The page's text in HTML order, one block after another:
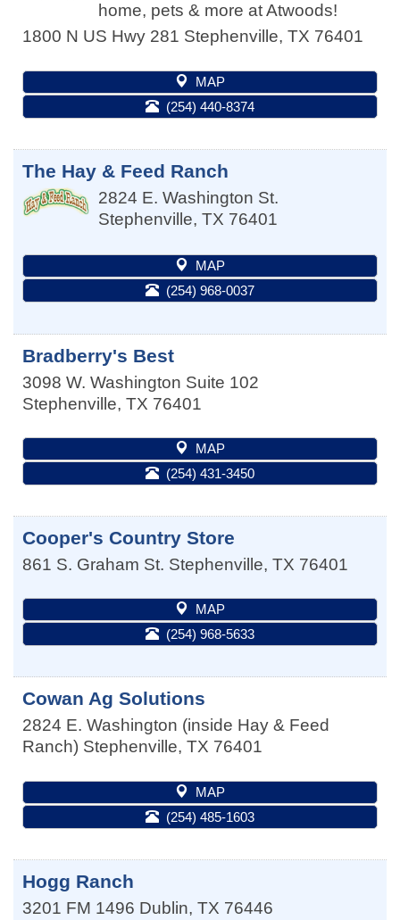
home, pets & more at Atwoods!
1800 N US Hwy 281 Stephenville, TX 76401
MAP
(254) 440-8374
The Hay & Feed Ranch
2824 E. Washington St.
Stephenville, TX 76401
MAP
(254) 968-0037
Bradberry's Best
3098 W. Washington Suite 102
Stephenville, TX 76401
MAP
(254) 431-3450
Cooper's Country Store
861 S. Graham St. Stephenville, TX 76401
MAP
(254) 968-5633
Cowan Ag Solutions
2824 E. Washington (inside Hay & Feed
Ranch) Stephenville, TX 76401
MAP
(254) 485-1603
Hogg Ranch
3201 FM 1496 Dublin, TX 76446